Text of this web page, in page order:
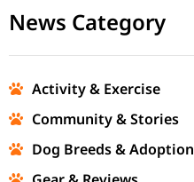
News Category
Activity & Exercise
Community & Stories
Dog Breeds & Adoption